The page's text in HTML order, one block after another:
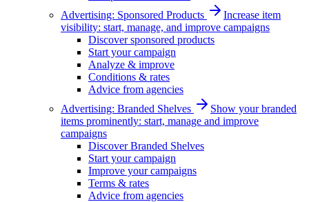
Advertising: Sponsored Products
Increase item
visibility: start, manage, and improve campaigns
Discover sponsored products
Start your campaign
Analyze & improve
Conditions & rates
Advice from agencies
Advertising: Branded Shelves
Show your branded
items prominently: start, manage and improve
campaigns
Discover Branded Shelves
Start your campaign
Improve your campaigns
Terms & rates
Advice from agencies